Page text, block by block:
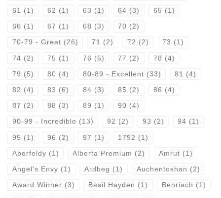
61 (1) 62 (1) 63 (1) 64 (3) 65 (1)
66 (1) 67 (1) 68 (3) 70 (2)
70-79 - Great (26) 71 (2) 72 (2) 73 (1)
74 (2) 75 (1) 76 (5) 77 (2) 78 (4)
79 (5) 80 (4) 80-89 - Excellent (33) 81 (4)
82 (4) 83 (6) 84 (3) 85 (2) 86 (4)
87 (2) 88 (3) 89 (1) 90 (4)
90-99 - Incredible (13) 92 (2) 93 (2) 94 (1)
95 (1) 96 (2) 97 (1) 1792 (1)
Aberfeldy (1) Alberta Premium (2) Amrut (1)
Angel's Envy (1) Ardbeg (1) Auchentoshan (2)
Award Winner (3) Basil Hayden (1) Benriach (1)